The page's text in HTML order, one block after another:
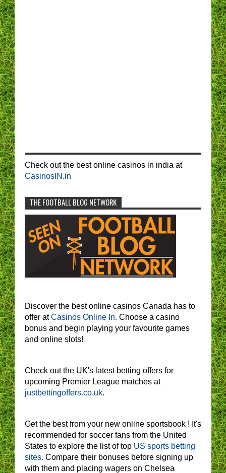
Check out the best online casinos in india at
CasinosIN.in
THE FOOTBALL BLOG NETWORK
Discover the best online casinos Canada has to
offer atCasinos Online In. Choose a casino
bonus and begin playing your favourite games
and online slots!
Check out the UK's latest betting offers for
upcoming Premier League matches at
justbettingoffers.co.uk.
Get the best from your new online sportsbook ! It's
recommended for soccer fans from the United
States to explore the list of top US sports betting
sites. Compare their bonuses before signing up
with them and placing wagers on Chelsea